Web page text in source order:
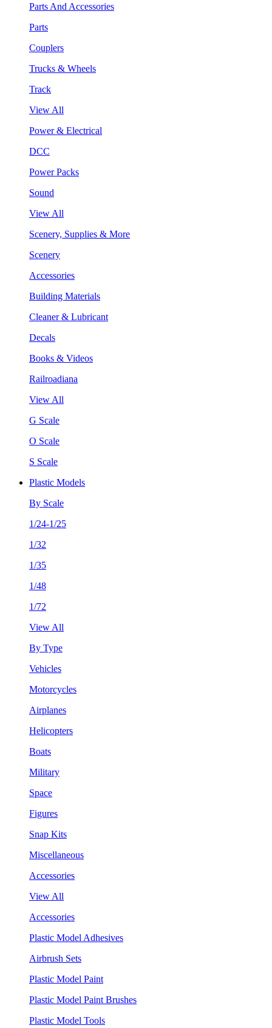
Parts And Accessories
Parts
Couplers
Trucks & Wheels
Track
View All
Power & Electrical
DCC
Power Packs
Sound
View All
Scenery, Supplies & More
Scenery
Accessories
Building Materials
Cleaner & Lubricant
Decals
Books & Videos
Railroadiana
View All
G Scale
O Scale
S Scale
Plastic Models
By Scale
1/24-1/25
1/32
1/35
1/48
1/72
View All
By Type
Vehicles
Motorcycles
Airplanes
Helicopters
Boats
Military
Space
Figures
Snap Kits
Miscellaneous
Accessories
View All
Accessories
Plastic Model Adhesives
Airbrush Sets
Plastic Model Paint
Plastic Model Paint Brushes
Plastic Model Tools